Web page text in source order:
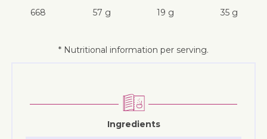
668
57 g
19 g
35 g
* Nutritional information per serving.
Ingredients